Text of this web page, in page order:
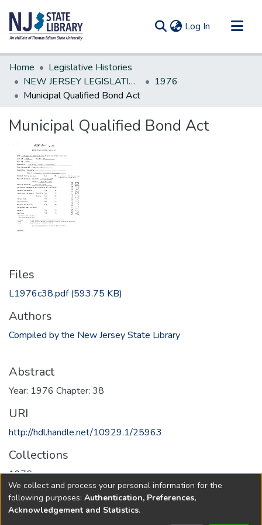
Log In (current)
Communities & Collections
All of DSpace
Statistics
Home
Legislative Histories
NEW JERSEY LEGISLATIVE HISTORIES
1976
Municipal Qualified Bond Act
Municipal Qualified Bond Act
Files
L1976c38.pdf(593.75 KB)
Authors
Compiled by the New Jersey State Library
Abstract
Year: 1976 Chapter: 38
URI
http://hdl.handle.net/10929.1/25963
Collections
1976
Full item page
We collect and process your personal information for the
following purposes: Authentication, Preferences,
Acknowledgement and Statistics.